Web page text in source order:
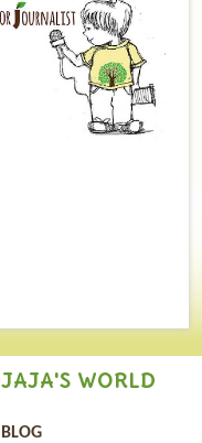
JAJA'S WORLD
BLOG